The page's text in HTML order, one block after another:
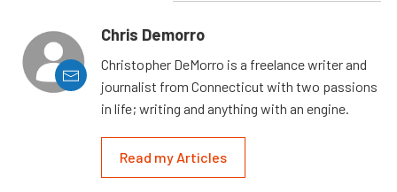
Chris Demorro
Christopher DeMorro is a freelance writer and
journalist from Connecticut with two passions
in life; writing and anything with an engine.
Read my Articles